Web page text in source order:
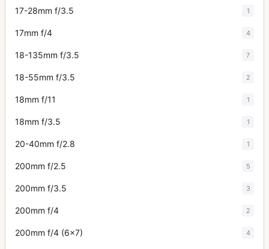
17-28mm f/3.5 1
17mm f/4 4
18-135mm f/3.5 7
18-55mm f/3.5 2
18mm f/11 1
18mm f/3.5 1
20-40mm f/2.8 1
200mm f/2.5 5
200mm f/3.5 3
200mm f/4 2
200mm f/4 (6x7) 4